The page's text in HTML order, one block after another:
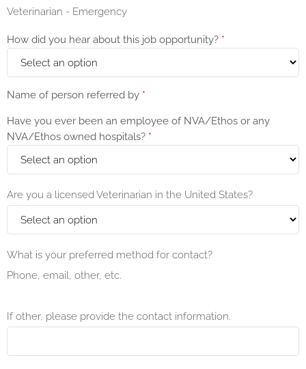
Veterinarian - Emergency
How did you hear about this job opportunity? *
Name of person referred by *
Have you ever been an employee of NVA/Ethos or any
NVA/Ethos owned hospitals? *
Are you a licensed Veterinarian in the United States?
What is your preferred method for contact?
Phone, email, other, etc.
If other, please provide the contact information.